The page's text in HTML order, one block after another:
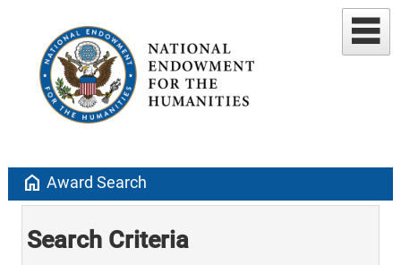
home Award Search
Search Criteria